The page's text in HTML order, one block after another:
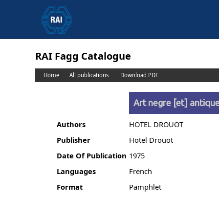
RAI Fagg Catalogue
Home All publications Download PDF
Art negre [et]
Authors
HOTEL DROUOT
Publisher
Hotel Drouot
Date Of Publication 1975
Languages
French
Format
Pamphlet